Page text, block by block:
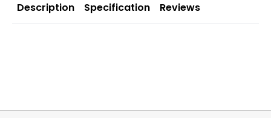
Description Specification Reviews